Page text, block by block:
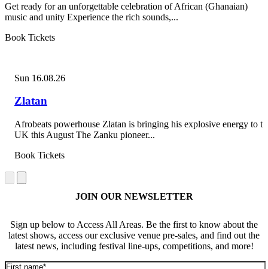
Get ready for an unforgettable celebration of African (Ghanaian)
music and unity Experience the rich sounds,...
Book Tickets
Sun 16.08.26
Zlatan
Afrobeats powerhouse Zlatan is bringing his explosive energy to
UK this August The Zanku pioneer...
Book Tickets
JOIN OUR NEWSLETTER
Sign up below to Access All Areas. Be the first to know about the
latest shows, access our exclusive venue pre-sales, and find out the
latest news, including festival line-ups, competitions, and more!